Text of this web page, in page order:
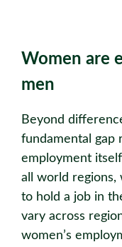
Women are
men
Beyond
fundamental gap
employment
all world regions,
to hold a job in
vary across
women’s